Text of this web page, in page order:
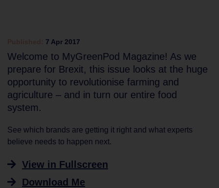
7 Apr 2017
Welcome to MyGreenPod Magazine! As we
prepare for Brexit, this issue looks at the huge
opportunity to revolutionise farming and
agriculture – and in turn our entire food
system.
See which brands are getting it right and what experts
believe needs to happen next.
View in Fullscreen
Download Me